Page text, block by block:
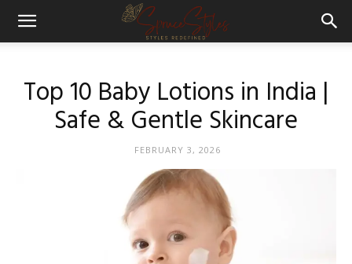
Top 10 Baby Lotions in India |
Safe & Gentle Skincare
FEBRUARY 3, 2026